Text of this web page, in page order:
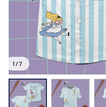
1 / 7